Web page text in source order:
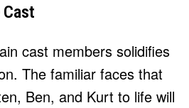
cast members solidifies
The familiar faces that
Ben, and Kurt to life will